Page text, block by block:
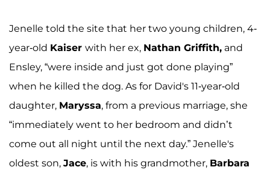
Jenelle told the site that her two young children, 4-
year-old Kaiser with her ex, Nathan Griffith, and
Ensley, “were inside and just got done playing”
when he killed the dog. As for David's 11-year-old
daughter, Maryssa, from a previous marriage, she
“immediately went to her bedroom and didn’t
come out all night until the next day.” Jenelle's
oldest son, Jace, is with his grandmother, Barbara